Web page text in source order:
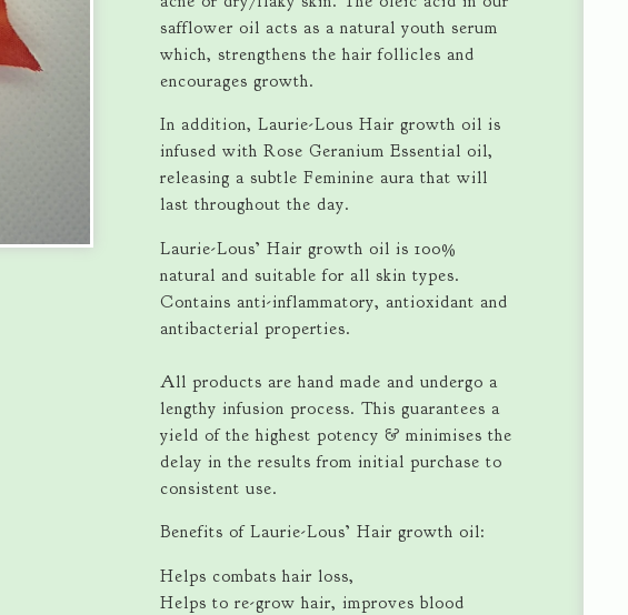
safflower oil acts as a natural youth serum
which, strengthens the hair follicles and
encourages growth.
In addition, Laurie-Lous Hair growth oil is
infused with Rose Geranium Essential oil,
releasing a subtle Feminine aura that will
last throughout the day.
Laurie-Lous’ Hair growth oil is 100%
natural and suitable for all skin types.
Contains anti-inflammatory, antioxidant and
antibacterial properties.
All products are hand made and undergo a
lengthy infusion process. This guarantees a
yield of the highest potency & minimises the
delay in the results from initial purchase to
consistent use.
Benefits of Laurie-Lous’ Hair growth oil:
Helps combats hair loss,
Helps to re-grow hair, improves blood